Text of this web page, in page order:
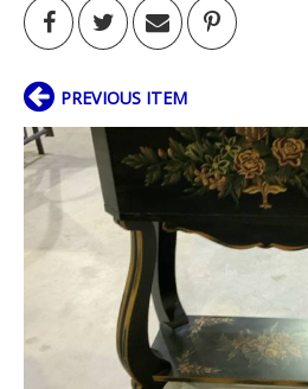
PREVIOUS ITEM